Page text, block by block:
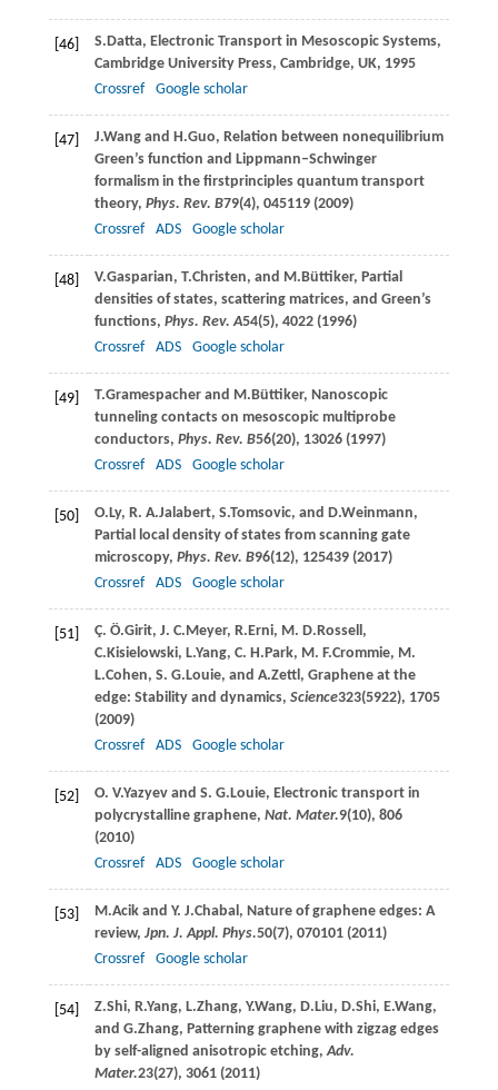
[46] S.Datta, Electronic Transport in Mesoscopic Systems,
Cambridge University Press, Cambridge, UK, 1995
Crossref
Google scholar
[47] J.Wangand H.Guo, Relation between nonequilibrium
Green’s function and Lippmann–Schwinger
formalism in the firstprinciples quantum transport
theory, Phys. Rev. B79(4), 045119 (2009)
Crossref
ADS Google scholar
[48] V.Gasparian, T.Christen, and M.Büttiker, Partial
densities of states, scattering matrices, and Green’s
functions, Phys. Rev. A54(5), 4022 (1996)
Crossref
ADS Google scholar
[49] T.Gramespacherand M.Büttiker, Nanoscopic
tunneling contacts on mesoscopic multiprobe
conductors, Phys. Rev. B56(20), 13026 (1997)
Crossref
ADS Google scholar
[50] O.Ly, R. A.Jalabert, S.Tomsovic, and D.Weinmann,
Partial local density of states from scanning gate
microscopy, Phys. Rev. B96(12), 125439 (2017)
Crossref
ADS Google scholar
[51] Ç. Ö.Girit, J. C.Meyer, R.Erni, M. D.Rossell,
C.Kisielowski, L.Yang, C. H.Park, M. F.Crommie, M.
L.Cohen, S. G.Louie, and A.Zettl, Graphene at the
edge: Stability and dynamics, Science323(5922), 1705
(2009)
Crossref
ADS Google scholar
[52] O. V.Yazyevand S. G.Louie, Electronic transport in
polycrystalline graphene, Nat. Mater.9(10), 806
(2010)
Crossref
ADS Google scholar
[53] M.Acikand Y. J.Chabal, Nature of graphene edges: A
review, Jpn. J. Appl. Phys.50(7), 070101 (2011)
Crossref
Google scholar
[54] Z.Shi, R.Yang, L.Zhang, Y.Wang, D.Liu, D.Shi, E.Wang,
and G.Zhang, Patterning graphene with zigzag edges
by self-aligned anisotropic etching,Adv.
Mater.23(27), 3061 (2011)